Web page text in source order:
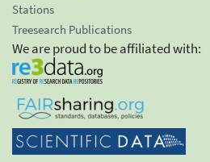
Stations
Treesearch Publications
We are proud to be affiliated with: